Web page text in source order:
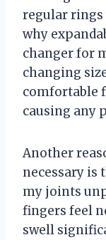
regular rings
why
changer for
changing
comfortable
causing any
Another
necessary
my joints
fingers feel
swell